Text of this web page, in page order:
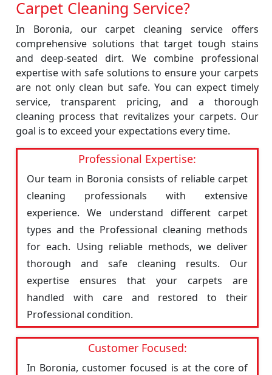
Carpet Cleaning Service?
In Boronia, our carpet cleaning service offers
comprehensive solutions that target tough stains
and deep-seated dirt. We combine professional
expertise with safe solutions to ensure your carpets
are not only clean but safe. You can expect timely
service, transparent pricing, and a thorough
cleaning process that revitalizes your carpets. Our
goal is to exceed your expectations every time.
Professional Expertise:
Our team in Boronia consists of reliable carpet
cleaning professionals with extensive
experience. We understand different carpet
types and the Professional cleaning methods
for each. Using reliable methods, we deliver
thorough and safe cleaning results. Our
expertise ensures that your carpets are
handled with care and restored to their
Professional condition.
Customer Focused:
In Boronia, customer focused is at the core of